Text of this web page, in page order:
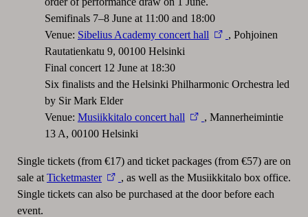
Semifinals 7–8 June at 11:00 and 18:00
Venue: Sibelius Academy concert hall
, Pohjoinen
Rautatienkatu 9, 00100 Helsinki
Final concert 12 June at 18:30
Six finalists and the Helsinki Philharmonic Orchestra led
by Sir Mark Elder
Venue: Musiikkitalo concert hall
, Mannerheimintie
13 A, 00100 Helsinki
Single tickets (from €17) and ticket packages (from €57) are on
sale at Ticketmaster
, as well as the Musiikkitalo box office.
Single tickets can also be purchased at the door before each
event.